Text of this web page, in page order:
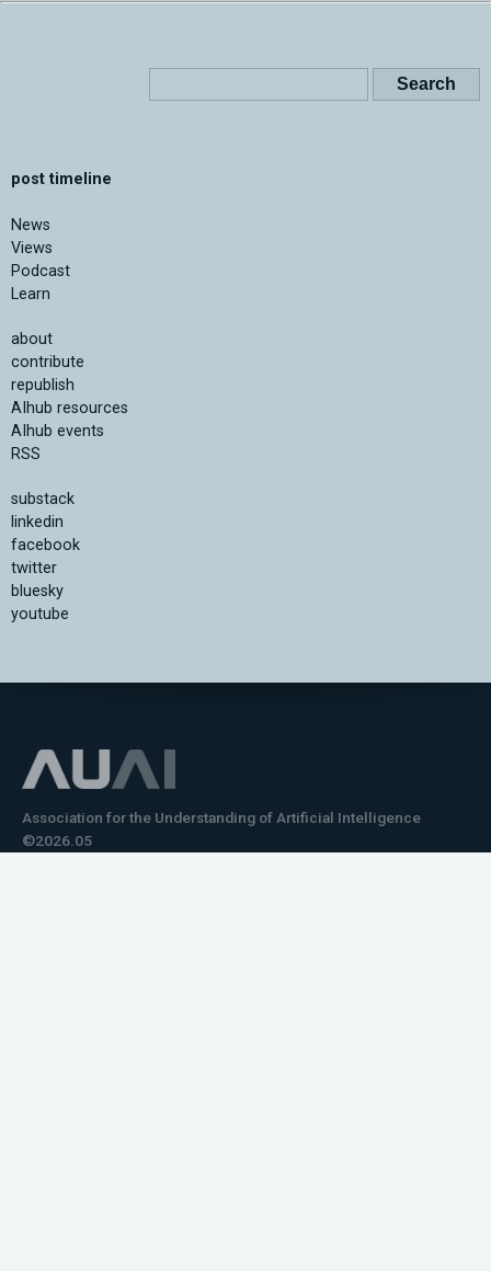
post timeline
News
Views
Podcast
Learn
about
contribute
republish
AIhub resources
AIhub events
RSS
substack
linkedin
facebook
twitter
bluesky
youtube
Association for the Understanding of Artificial Intelligence
©2026.05